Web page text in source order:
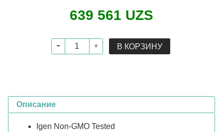
639 561 UZS
В КОРЗИНУ
Описание
Igen Non-GMO Tested